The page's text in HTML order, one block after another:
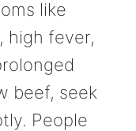
like
high fever,
beef, seek
People